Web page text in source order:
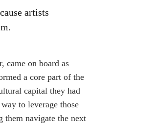
artists
came on board as
a core part of the
capital they had
to leverage those
navigate the next